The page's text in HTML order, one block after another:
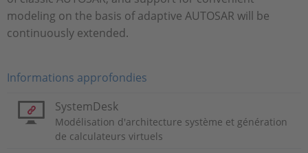
modeling on the basis of adaptive AUTOSAR will be
continuously extended.
Informations approfondies
SystemDesk
Modélisation d'architecture système et génération
de calculateurs virtuels